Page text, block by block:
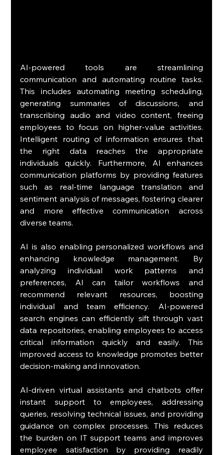
AI-powered tools are streamlining
communication and automating routine tasks.
This includes automating meeting scheduling,
generating summaries of discussions, and
transcribing audio and video content, freeing
employees to focus on higher-value activities.
Intelligent routing of information ensures that
the right data reaches the appropriate
individuals quickly. Furthermore, AI enhances
communication platforms by providing features
such as real-time language translation and
sentiment analysis of messages, fostering clearer
and more effective communication across
diverse teams.
AI is also enabling personalized workflows and
enhancing knowledge management. By
analyzing individual work patterns and
preferences, AI can tailor workflows and
recommend relevant resources, boosting
individual and team efficiency. AI-powered
search engines can efficiently sift through vast
data repositories, enabling employees to access
critical information quickly and easily. This
improved access to knowledge promotes better
decision-making and innovation.
AI-driven virtual assistants and chatbots offer
instant support to employees, addressing
queries, resolving technical issues, and providing
guidance on complex processes. This reduces
the burden on IT support teams and improves
employee satisfaction by providing readily